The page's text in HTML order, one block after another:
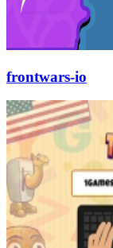
frontwars-io